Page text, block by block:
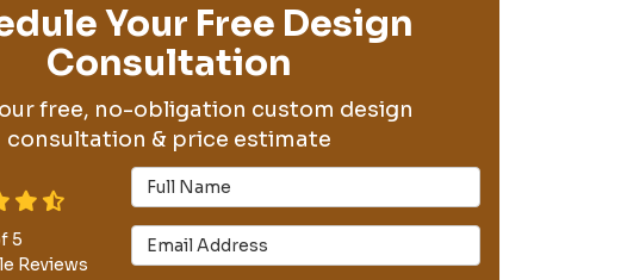
Your Free Design
Consultation
free, no-obligation custom design
consultation & price estimate
Full Name
Email Address
5
Reviews